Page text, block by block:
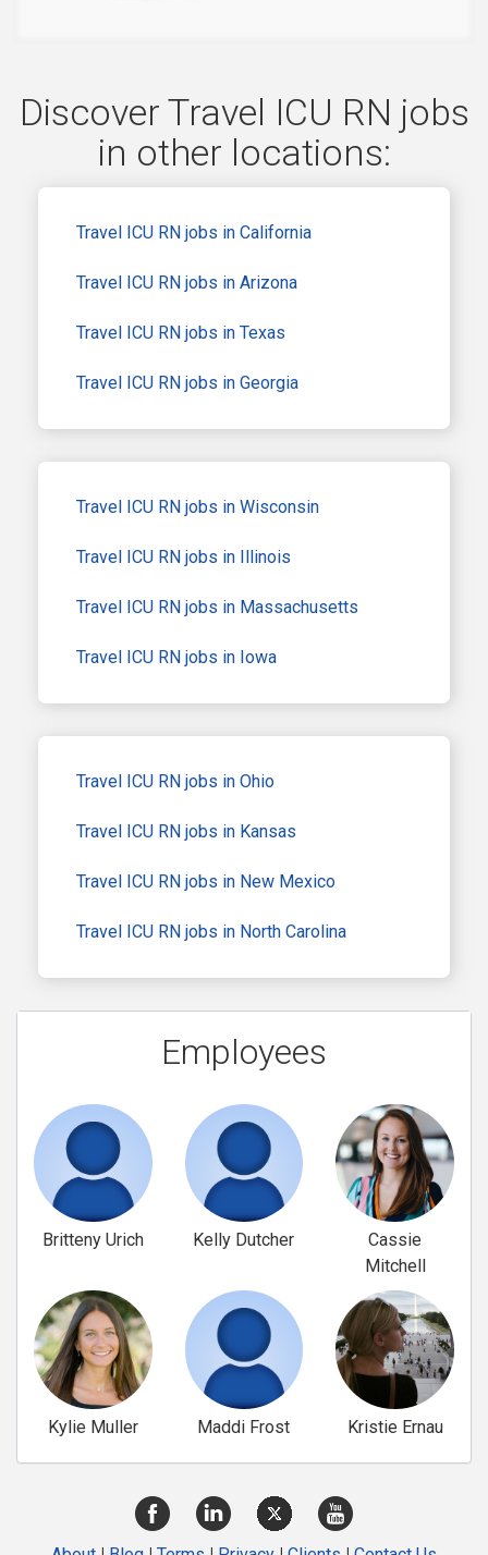
Discover Travel ICU RN jobs
in other locations:
Travel ICU RN jobs in California
Travel ICU RN jobs in Arizona
Travel ICU RN jobs in Texas
Travel ICU RN jobs in Georgia
Travel ICU RN jobs in Wisconsin
Travel ICU RN jobs in Illinois
Travel ICU RN jobs in Massachusetts
Travel ICU RN jobs in Iowa
Travel ICU RN jobs in Ohio
Travel ICU RN jobs in Kansas
Travel ICU RN jobs in New Mexico
Travel ICU RN jobs in North Carolina
Employees
Britteny Urich Kelly Dutcher
Cassie
Mitchell
Kylie Muller Maddi Frost Kristie Ernau